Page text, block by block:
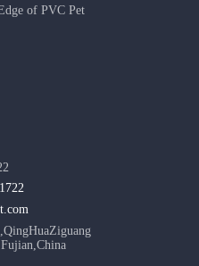
of PVC Pet